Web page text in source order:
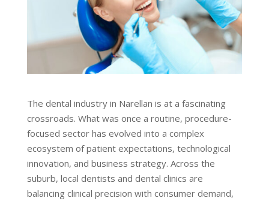
The dental industry in Narellan is at a fascinating
crossroads. What was once a routine, procedure-
focused sector has evolved into a complex
ecosystem of patient expectations, technological
innovation, and business strategy. Across the
suburb, local dentists and dental clinics are
balancing clinical precision with consumer demand,